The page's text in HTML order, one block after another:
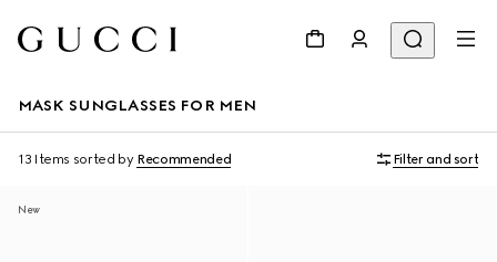
MASK SUNGLASSES FOR MEN
13 Items sorted by Recommended Filter and sort
New